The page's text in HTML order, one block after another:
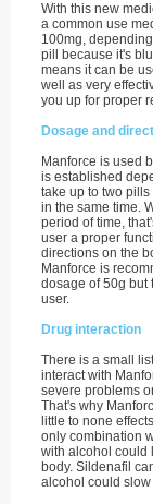
With this new
a common use
100mg,
pill because it's
means it can be
well as very
you up for proper
Dosage and
Manforce is used
is established
take up to two
in the same time.
period of time,
user a proper
directions on the
Manforce is
dosage of 50g but
user.
Drug interaction
There is a small
interact with
severe problems
That's why
little to none
only combination
with alcohol could
body. Sildenafil
alcohol could